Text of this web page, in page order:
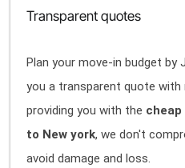
Transparent quotes
Plan your move-in budget by
you a transparent quote with
providing you with the cheap
to New york, we don't
avoid damage and loss.